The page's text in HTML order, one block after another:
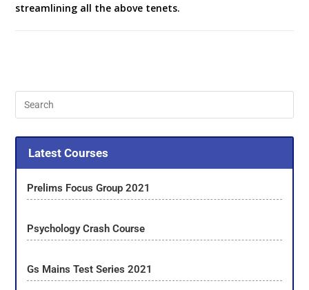
streamlining all the above tenets.
Latest Courses
Prelims Focus Group 2021
Psychology Crash Course
Gs Mains Test Series 2021